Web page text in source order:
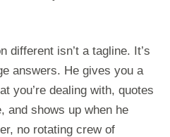
different isn’t a tagline. It’s
answers. He gives you a
you’re dealing with, quotes
and shows up when he
no rotating crew of